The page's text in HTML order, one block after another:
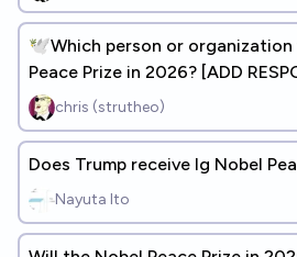
🕊️Which person or organization
Peace Prize in 2026? [ADD
chris (strutheo)
Does Trump receive Ig Nobel
Nayuta Ito